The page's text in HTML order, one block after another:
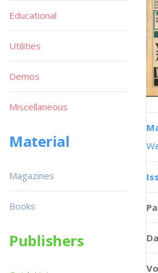
Educational
Utilities
Demos
Miscellaneous
Material
Magazines
Books
Publishers